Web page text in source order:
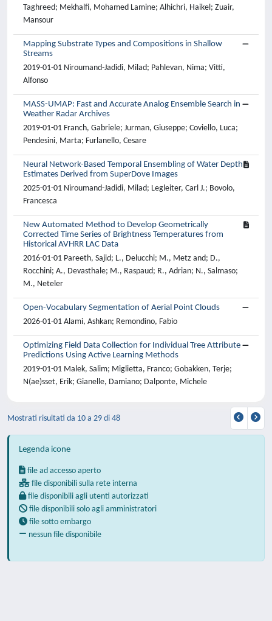
Taghreed; Mekhalfi, Mohamed Lamine; Alhichri, Haikel; Zuair,
Mansour
Mapping Substrate Types and Compositions in Shallow
Streams
2019-01-01 Niroumand-Jadidi, Milad; Pahlevan, Nima; Vitti,
Alfonso
MASS-UMAP: Fast and Accurate Analog Ensemble Search in
Weather Radar Archives
2019-01-01 Franch, Gabriele; Jurman, Giuseppe; Coviello, Luca;
Pendesini, Marta; Furlanello, Cesare
Neural Network-Based Temporal Ensembling of Water Depth
Estimates Derived from SuperDove Images
2025-01-01 Niroumand-Jadidi, Milad; Legleiter, Carl J.; Bovolo,
Francesca
New Automated Method to Develop Geometrically
Corrected Time Series of Brightness Temperatures from
Historical AVHRR LAC Data
2016-01-01 Pareeth, Sajid; L., Delucchi; M., Metz and; D.,
Rocchini; A., Devasthale; M., Raspaud; R., Adrian; N., Salmaso;
M., Neteler
Open-Vocabulary Segmentation of Aerial Point Clouds
2026-01-01 Alami, Ashkan; Remondino, Fabio
Optimizing Field Data Collection for Individual Tree Attribute
Predictions Using Active Learning Methods
2019-01-01 Malek, Salim; Miglietta, Franco; Gobakken, Terje;
N(ae)sset, Erik; Gianelle, Damiano; Dalponte, Michele
Mostrati risultati da 10 a 29 di 48
Legenda icone
file ad accesso aperto
file disponibili sulla rete interna
file disponibili agli utenti autorizzati
file disponibili solo agli amministratori
file sotto embargo
nessun file disponibile